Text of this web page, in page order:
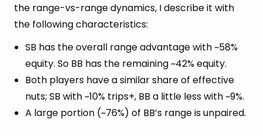
the range-vs-range dynamics, I describe it with
the following characteristics:
SB has the overall range advantage with ~58%
equity. So BB has the remaining ~42% equity.
Both players have a similar share of effective
nuts; SB with ~10% trips+, BB a little less with ~9%.
A large portion (~76%) of BB’s range is unpaired.